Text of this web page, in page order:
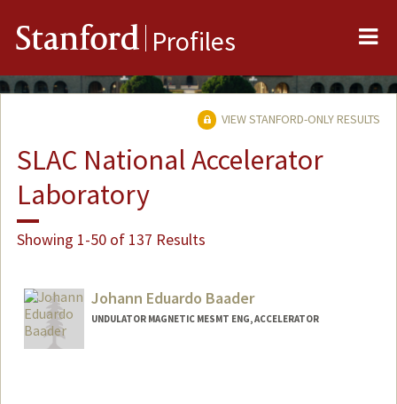
Stanford Profiles
VIEW STANFORD-ONLY RESULTS
SLAC National Accelerator
Laboratory
Showing 1-50 of 137 Results
Johann Eduardo Baader
UNDULATOR MAGNETIC MESMT ENG, ACCELERATOR